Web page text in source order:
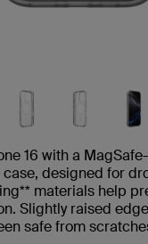
16 with a
designed for
materials help
Slightly raised
safe from